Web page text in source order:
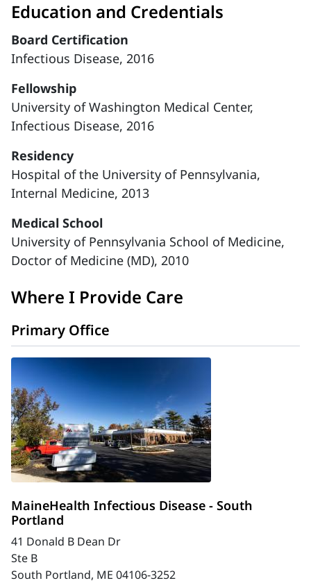
Education and Credentials
Board Certification
Infectious Disease, 2016
Fellowship
University of Washington Medical Center,
Infectious Disease, 2016
Residency
Hospital of the University of Pennsylvania,
Internal Medicine, 2013
Medical School
University of Pennsylvania School of Medicine,
Doctor of Medicine (MD), 2010
Where I Provide Care
Primary Office
MaineHealth Infectious Disease - South
Portland
41 Donald B Dean Dr
Ste B
South Portland, ME 04106-3252